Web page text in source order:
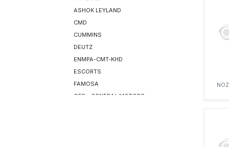
ASHOK LEYLAND
CMD
CUMMINS
DEUTZ
ENMPA-CMT-KHD
ESCORTS
FAMOSA
GEP—GENERAL MOTORS